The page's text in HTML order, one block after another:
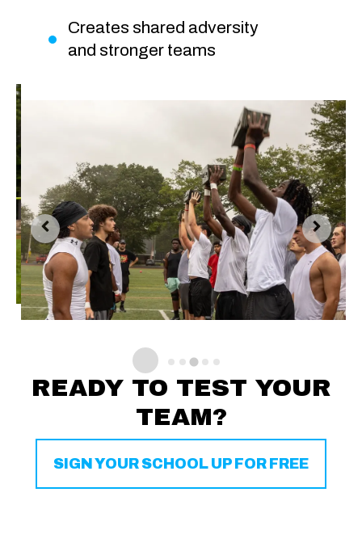
Creates shared adversity
and stronger teams
READY TO TEST YOUR
TEAM?
SIGN YOUR SCHOOL UP FOR FREE